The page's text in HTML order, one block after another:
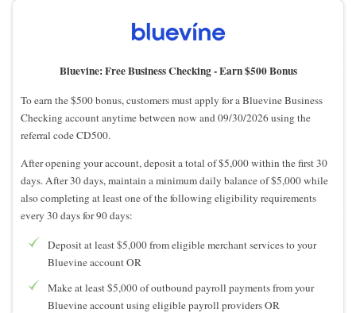
Bluevine: Free Business Checking -Earn $500 Bonus
To earn the $500 bonus, customers must apply for a Bluevine Business
Checking account anytime between now and 09/30/2026 using the
referral code CD500.
After opening your account, deposit a total of $5,000 within the first 30
days. After 30 days, maintain a minimum daily balance of $5,000 while
also completing at least one of the following eligibility requirements
every 30 days for 90 days:
Deposit at least $5,000 from eligible merchant services to your
Bluevine account OR
Make at least $5,000 of outbound payroll payments from your
Bluevine account using eligible payroll providers OR